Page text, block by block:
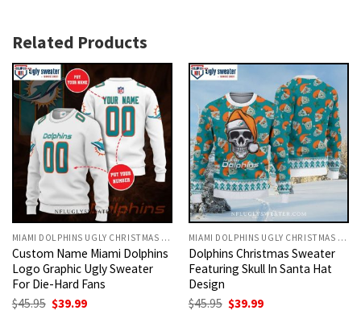
Related Products
MIAMI DOLPHINS UGLY CHRISTMAS SWEATER
Custom Name Miami Dolphins
Logo Graphic Ugly Sweater
For Die-Hard Fans
$45.95 Original
price
$39.99Current
MIAMI DOLPHINS UGLY CHRISTMAS SWEATER
Dolphins Christmas Sweater
Featuring Skull In Santa Hat
Design
$45.95 Original
price
$39.99Current